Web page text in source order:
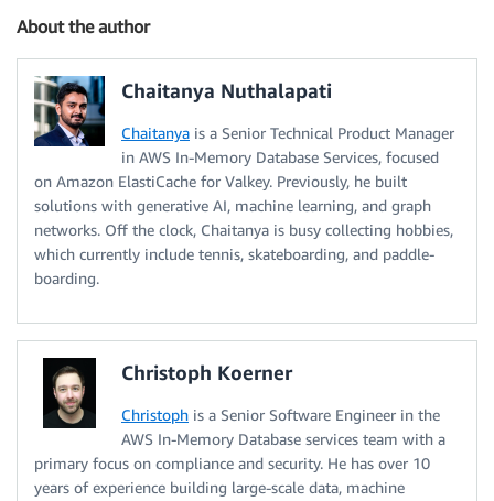
About the author
Chaitanya Nuthalapati
Chaitanya is a Senior Technical Product Manager
in AWS In-Memory Database Services, focused
on Amazon ElastiCache for Valkey. Previously, he built
solutions with generative AI, machine learning, and graph
networks. Off the clock, Chaitanya is busy collecting hobbies,
which currently include tennis, skateboarding, and paddle-
boarding.
Christoph Koerner
Christoph is a Senior Software Engineer in the
AWS In-Memory Database services team with a
primary focus on compliance and security. He has over 10
years of experience building large-scale data, machine